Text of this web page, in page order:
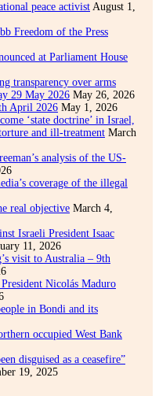
peace activist August 1,
Freedom of the Press
at Parliament House
transparency over arms
29 May 2026 May 26, 2026
April 2026 May 1, 2026
‘state doctrine’ in Israel,
and ill-treatment March
analysis of the US-
coverage of the illegal
real objective March 4,
Israeli President Isaac
11, 2026
visit to Australia – 9th
Nicolás Maduro
in Bondi and its
occupied West Bank
disguised as a ceasefire”
19, 2025